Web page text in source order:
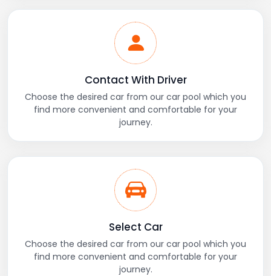
Contact With Driver
Choose the desired car from our car pool which you
find more convenient and comfortable for your
journey.
Select Car
Choose the desired car from our car pool which you
find more convenient and comfortable for your
journey.